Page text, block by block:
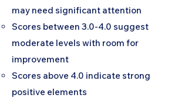
may need significant attention
Scores between 3.0-4.0 suggest
moderate levels with room for
improvement
Scores above 4.0 indicate strong
positive elements